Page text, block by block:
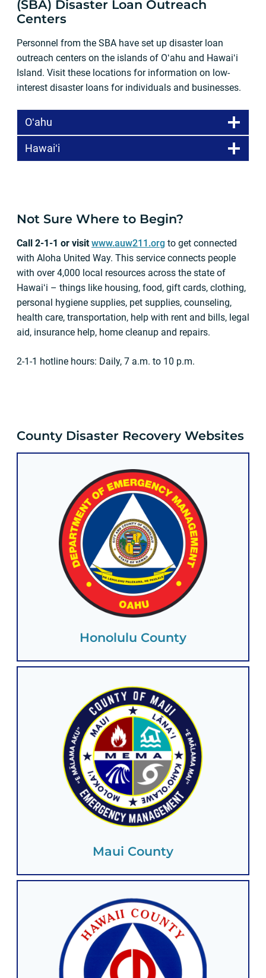
(SBA) Disaster Loan Outreach
Centers
Personnel from the SBA have set up disaster loan
outreach centers on the islands of Oʻahu and Hawaiʻi
Island. Visit these locations for information on low-
interest disaster loans for individuals and businesses.
Oʻahu
Hawaiʻi
Not Sure Where to Begin?
Call 2-1-1 or visit www.auw211.org to get connected
with Aloha United Way. This service connects people
with over 4,000 local resources across the state of
Hawaiʻi – things like housing, food, gift cards, clothing,
personal hygiene supplies, pet supplies, counseling,
health care, transportation, help with rent and bills, legal
aid, insurance help, home cleanup and repairs.
2-1-1 hotline hours: Daily, 7 a.m. to 10 p.m.
County Disaster Recovery Websites
Honolulu County
Maui County